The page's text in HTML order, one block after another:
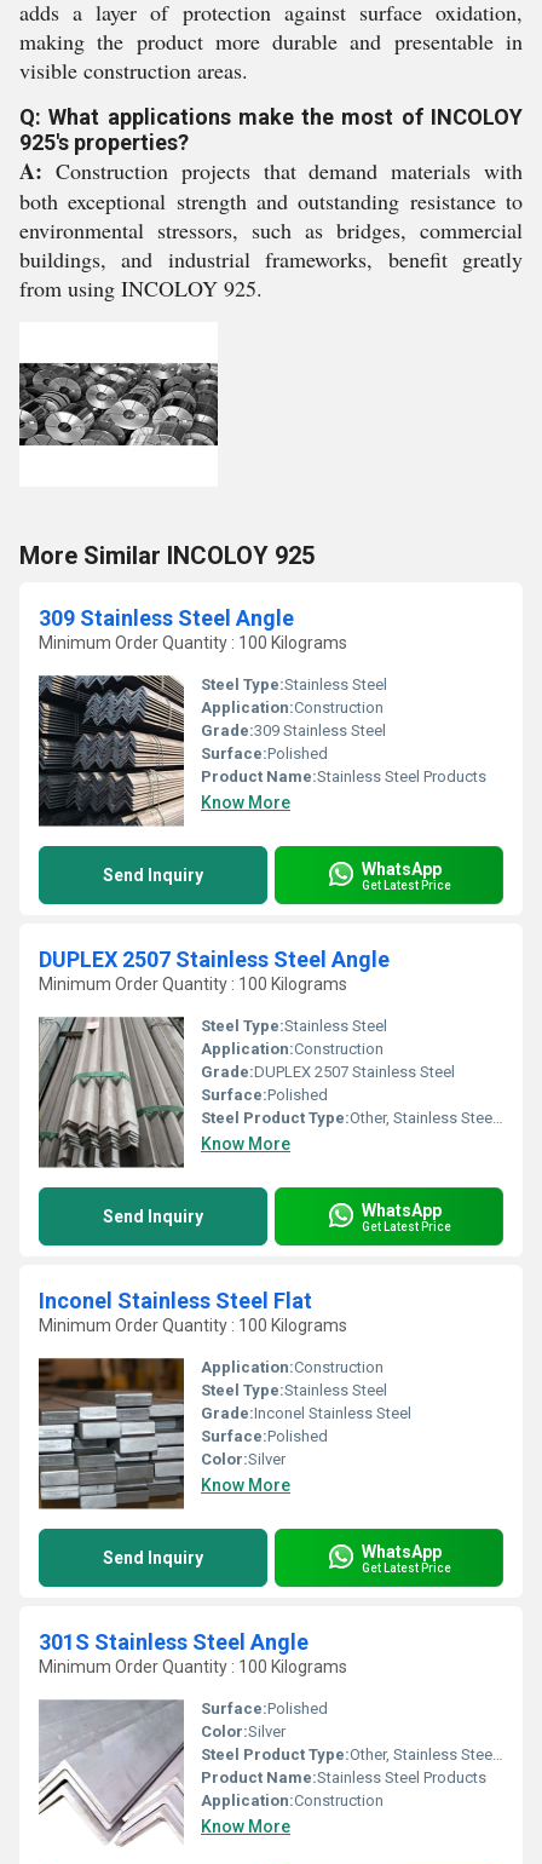
adds a layer of protection against surface oxidation,
making the product more durable and presentable in
visible construction areas.
Q: What applications make the most of INCOLOY
925's properties?
A: Construction projects that demand materials with
both exceptional strength and outstanding resistance to
environmental stressors, such as bridges, commercial
buildings, and industrial frameworks, benefit greatly
from using INCOLOY 925.
More Similar INCOLOY 925
309 Stainless Steel Angle
Minimum Order Quantity : 100 Kilograms
Steel Type:Stainless Steel
Application:Construction
Grade:309 Stainless Steel
Surface:Polished
Product Name:Stainless Steel Products
Know More
Send Inquiry WhatsApp
Get Latest Price
DUPLEX 2507 Stainless Steel Angle
Minimum Order Quantity : 100 Kilograms
Steel Type:Stainless Steel
Application:Construction
Grade:DUPLEX 2507 Stainless Steel
Surface:Polished
Steel Product Type:Other, Stainless Steel Angle
Know More
Send Inquiry WhatsApp
Get Latest Price
Inconel Stainless Steel Flat
Minimum Order Quantity : 100 Kilograms
Application:Construction
Steel Type:Stainless Steel
Grade:Inconel Stainless Steel
Surface:Polished
Color:Silver
Know More
Send Inquiry WhatsApp
Get Latest Price
301S Stainless Steel Angle
Minimum Order Quantity : 100 Kilograms
Surface:Polished
Color:Silver
Steel Product Type:Other, Stainless Steel Angle
Product Name:Stainless Steel Products
Application:Construction
Know More